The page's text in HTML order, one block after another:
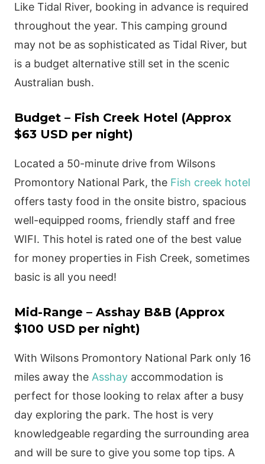
Like Tidal River, booking in advance is required
throughout the year. This camping ground
may not be as sophisticated as Tidal River, but
is a budget alternative still set in the scenic
Australian bush.
Budget – Fish Creek Hotel (Approx
$63 USD per night)
Located a 50-minute drive from Wilsons
Promontory National Park, the Fish creek hotel
offers tasty food in the onsite bistro, spacious
well-equipped rooms, friendly staff and free
WIFI. This hotel is rated one of the best value
for money properties in Fish Creek, sometimes
basic is all you need!
Mid-Range – Asshay B&B (Approx
$100 USD per night)
With Wilsons Promontory National Park only 16
miles away the Asshayaccommodation is
perfect for those looking to relax after a busy
day exploring the park. The host is very
knowledgeable regarding the surrounding area
and will be sure to give you some top tips. A